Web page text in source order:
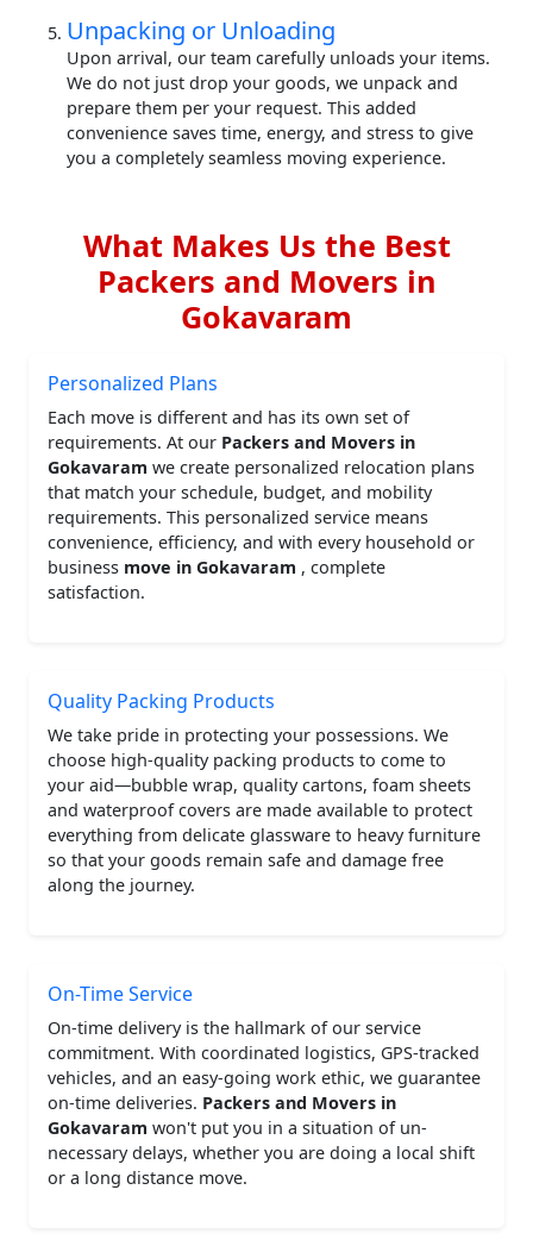
Unpacking or Unloading
Upon arrival, our team carefully unloads your items.
We do not just drop your goods, we unpack and
prepare them per your request. This added
convenience saves time, energy, and stress to give
you a completely seamless moving experience.
What Makes Us the Best
Packers and Movers in
Gokavaram
Personalized Plans
Each move is different and has its own set of
requirements. At our Packers and Movers in
Gokavaram we create personalized relocation plans
that match your schedule, budget, and mobility
requirements. This personalized service means
convenience, efficiency, and with every household or
business move in Gokavaram , complete
satisfaction.
Quality Packing Products
We take pride in protecting your possessions. We
choose high-quality packing products to come to
your aid—bubble wrap, quality cartons, foam sheets
and waterproof covers are made available to protect
everything from delicate glassware to heavy furniture
so that your goods remain safe and damage free
along the journey.
On-Time Service
On-time delivery is the hallmark of our service
commitment. With coordinated logistics, GPS-tracked
vehicles, and an easy-going work ethic, we guarantee
on-time deliveries. Packers and Movers in
Gokavaram won't put you in a situation of un-
necessary delays, whether you are doing a local shift
or a long distance move.